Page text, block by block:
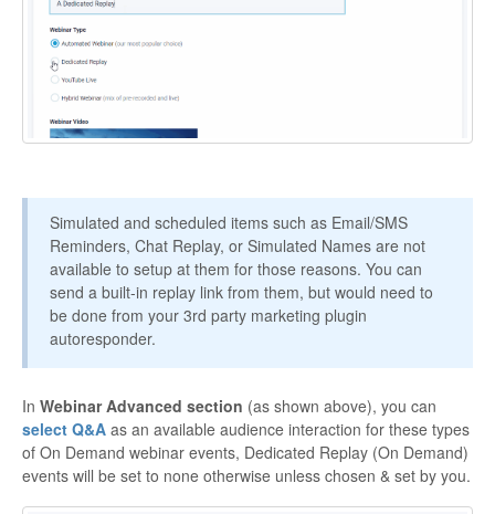
Simulated and scheduled items such as Email/SMS
Reminders, Chat Replay, or Simulated Names are not
available to setup at them for those reasons. You can
send a built-in replay link from them, but would need to
be done from your 3rd party marketing plugin
autoresponder.
In Webinar Advanced section (as shown above), you can
select Q&A as an available audience interaction for these types
of On Demand webinar events, Dedicated Replay (On Demand)
events will be set to none otherwise unless chosen & set by you.